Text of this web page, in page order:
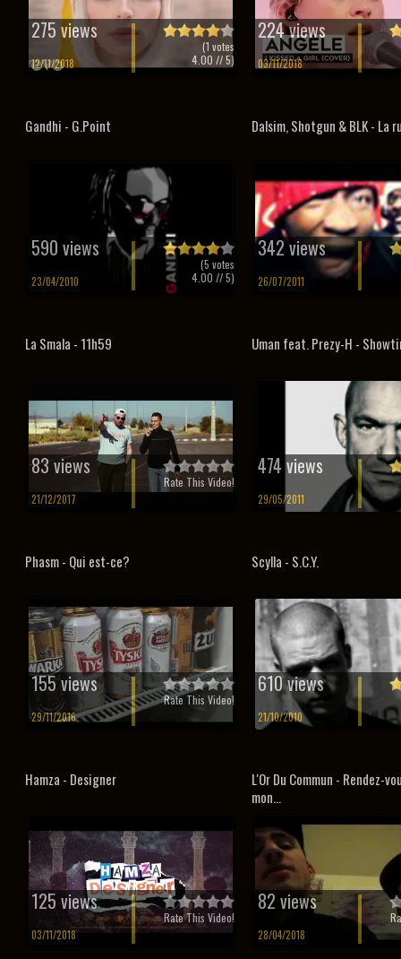
275 views
12/11/2018
(1 votes
4.00 // 5)
224 views
03/11/2018
Gandhi - G.Point
590 views
23/04/2010
(5 votes
4.00 // 5)
Dalsim, Shotgun & BLK - La
342 views
26/07/2011
La Smala - 11h59
83 views
21/12/2017
Rate This Video!
Uman feat. Prezy-H -
474 views
29/05/2011
Phasm - Qui est-ce?
155 views
29/11/2016
Rate This Video!
Scylla - S.C.Y.
610 views
21/10/2010
Hamza - Designer
125 views
03/11/2018
Rate This Video!
L'Or Du Commun - Rendez-
mon...
82 views
28/04/2018